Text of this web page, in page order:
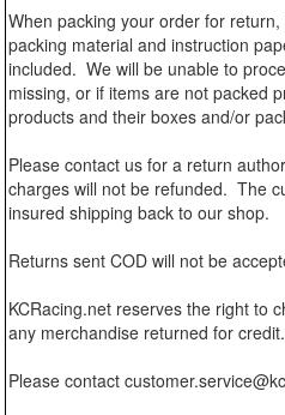
When packing your order for
packing material and instruction
included. We will be unable to
missing, or if items are not packed
products and their boxes and/or
Please contact us for a return
charges will not be refunded. The
insured shipping back to our shop.
Returns sent COD will not be
KCRacing.net reserves the right to
any merchandise returned for credit.
Please contact